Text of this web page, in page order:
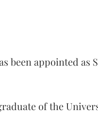
been appointed as
of the